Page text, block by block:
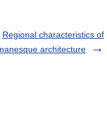
Regional characteristics of
architecture